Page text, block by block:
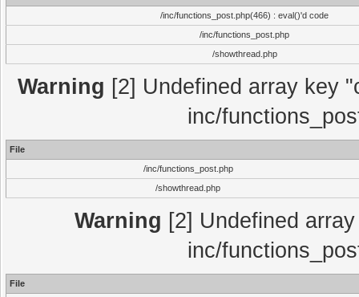
/inc/functions_post.php(466) : eval()'d code
/inc/functions_post.php
/showthread.php
Warning [2] Undefined array key
inc/
File
/inc/functions_post.php
/showthread.php
Warning [2] Undefined
inc/
File